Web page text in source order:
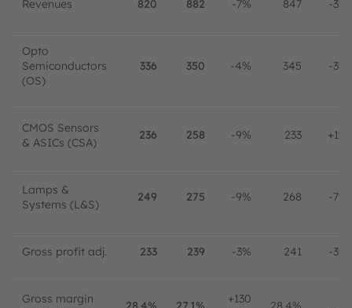
Revenues 820 882 -7% 847 -3%
Opto
Semiconductors
(OS)
336 350 -4% 345 -3%
CMOS Sensors
& ASICs (CSA)
236 258 -9% 233 +1%
Lamps &
Systems (L&S)
249 275 -9% 268 -7%
Gross profit adj. 233 239 -3% 241 -3%
Gross margin
+130